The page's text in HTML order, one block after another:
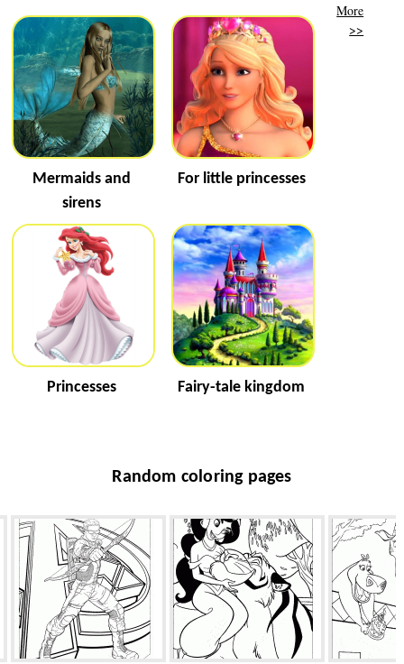
Mermaids and
sirens
For little princesses
Princesses Fairy-tale kingdom
More
>>
Random coloring pages